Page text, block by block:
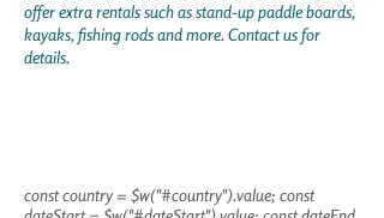
offer extra rentals such as stand-up paddle boards,
kayaks, fishing rods and more. Contact us for
details.
const country = $w("#country").value; const